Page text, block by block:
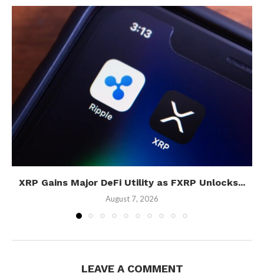
XRP Gains Major DeFi Utility as FXRP Unlocks...
August 7, 2026
LEAVE A COMMENT